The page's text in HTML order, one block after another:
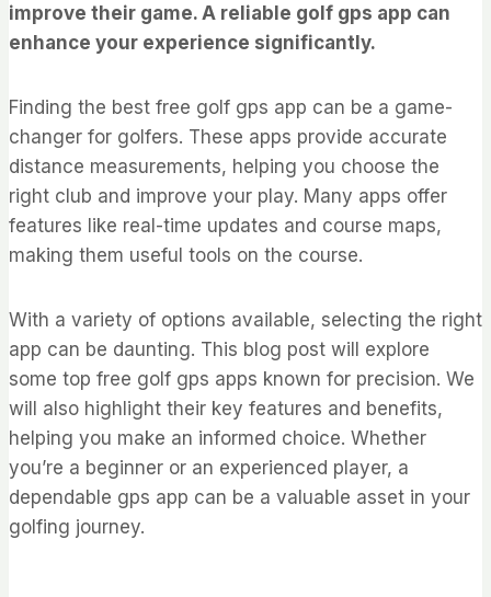
improve their game. A reliable golf gps app can
enhance your experience significantly.
Finding the best free golf gps app can be a game-
changer for golfers. These apps provide accurate
distance measurements, helping you choose the
right club and improve your play. Many apps offer
features like real-time updates and course maps,
making them useful tools on the course.
With a variety of options available, selecting the right
app can be daunting. This blog post will explore
some top free golf gps apps known for precision. We
will also highlight their key features and benefits,
helping you make an informed choice. Whether
you’re a beginner or an experienced player, a
dependable gps app can be a valuable asset in your
golfing journey.